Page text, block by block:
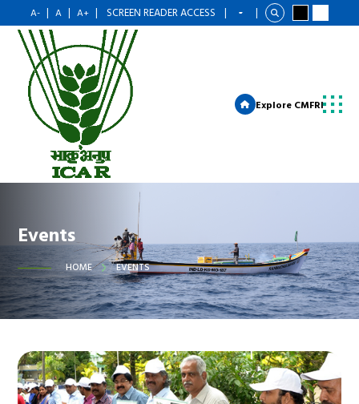
A- | A | A+ | SCREEN READER ACCESS | |
Explore CMFRI
Events
HOME EVENTS